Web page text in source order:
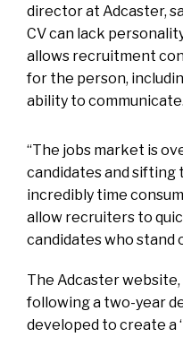
director at Adcaster,
CV can lack
allows recruitment
for the person,
ability to communicate.
“The jobs market is
candidates and sifting
incredibly time
allow recruiters to
candidates who stand
The Adcaster
following a two-year
developed to create a